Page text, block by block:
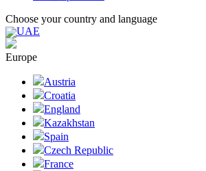
Choose your country and language
UAE
Europe
Austria
Croatia
England
Kazakhstan
Spain
Czech Republic
France